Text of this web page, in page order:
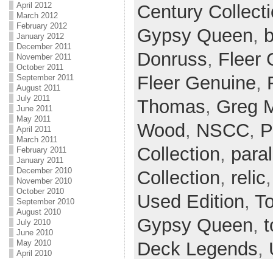
April 2012
March 2012
February 2012
January 2012
December 2011
November 2011
October 2011
September 2011
August 2011
July 2011
June 2011
May 2011
April 2011
March 2011
February 2011
January 2011
December 2010
November 2010
October 2010
September 2010
August 2010
July 2010
June 2010
May 2010
April 2010
Century
Gypsy Queen,
Donruss, Fleer
Fleer Genuine,
Thomas, Greg
Wood, NSCC,
Collection,
Collection, relic
Used Edition,
Gypsy Queen,
Deck Legends,